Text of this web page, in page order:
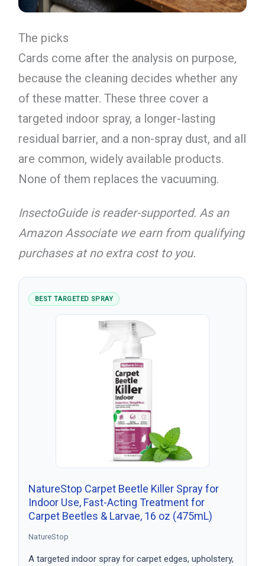
The picks
Cards come after the analysis on purpose,
because the cleaning decides whether any
of these matter. These three cover a
targeted indoor spray, a longer-lasting
residual barrier, and a non-spray dust, and all
are common, widely available products.
None of them replaces the vacuuming.
InsectoGuide is reader-supported. As an
Amazon Associate we earn from qualifying
purchases at no extra cost to you.
BEST TARGETED SPRAY
NatureStop Carpet Beetle Killer Spray for
Indoor Use, Fast-Acting Treatment for
Carpet Beetles & Larvae, 16 oz (475mL)
NatureStop
A targeted indoor spray for carpet edges, upholstery,